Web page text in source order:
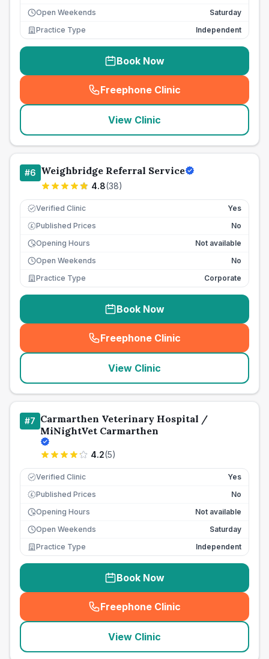
Open Weekends
Saturday
Practice Type
Independent
Book Now
Freephone Clinic
(seo_lab_card_freephone
View Clinic
#6 Weighbridge Referral Service
4.8(38)
Verified Clinic Yes
£ Published Prices
No
Opening Hours
Not available
Open Weekends
No
Practice Type
Corporate
Book Now
Freephone Clinic
(seo_lab_card_freephone
View Clinic
#7 Carmarthen Veterinary Hospital /
MiNightVet Carmarthen
4.2(5)
Verified Clinic Yes
£ Published Prices
No
Opening Hours
Not available
Open Weekends
Saturday
Practice Type
Independent
Book Now
Freephone Clinic
(seo_lab_card_freephone
View Clinic